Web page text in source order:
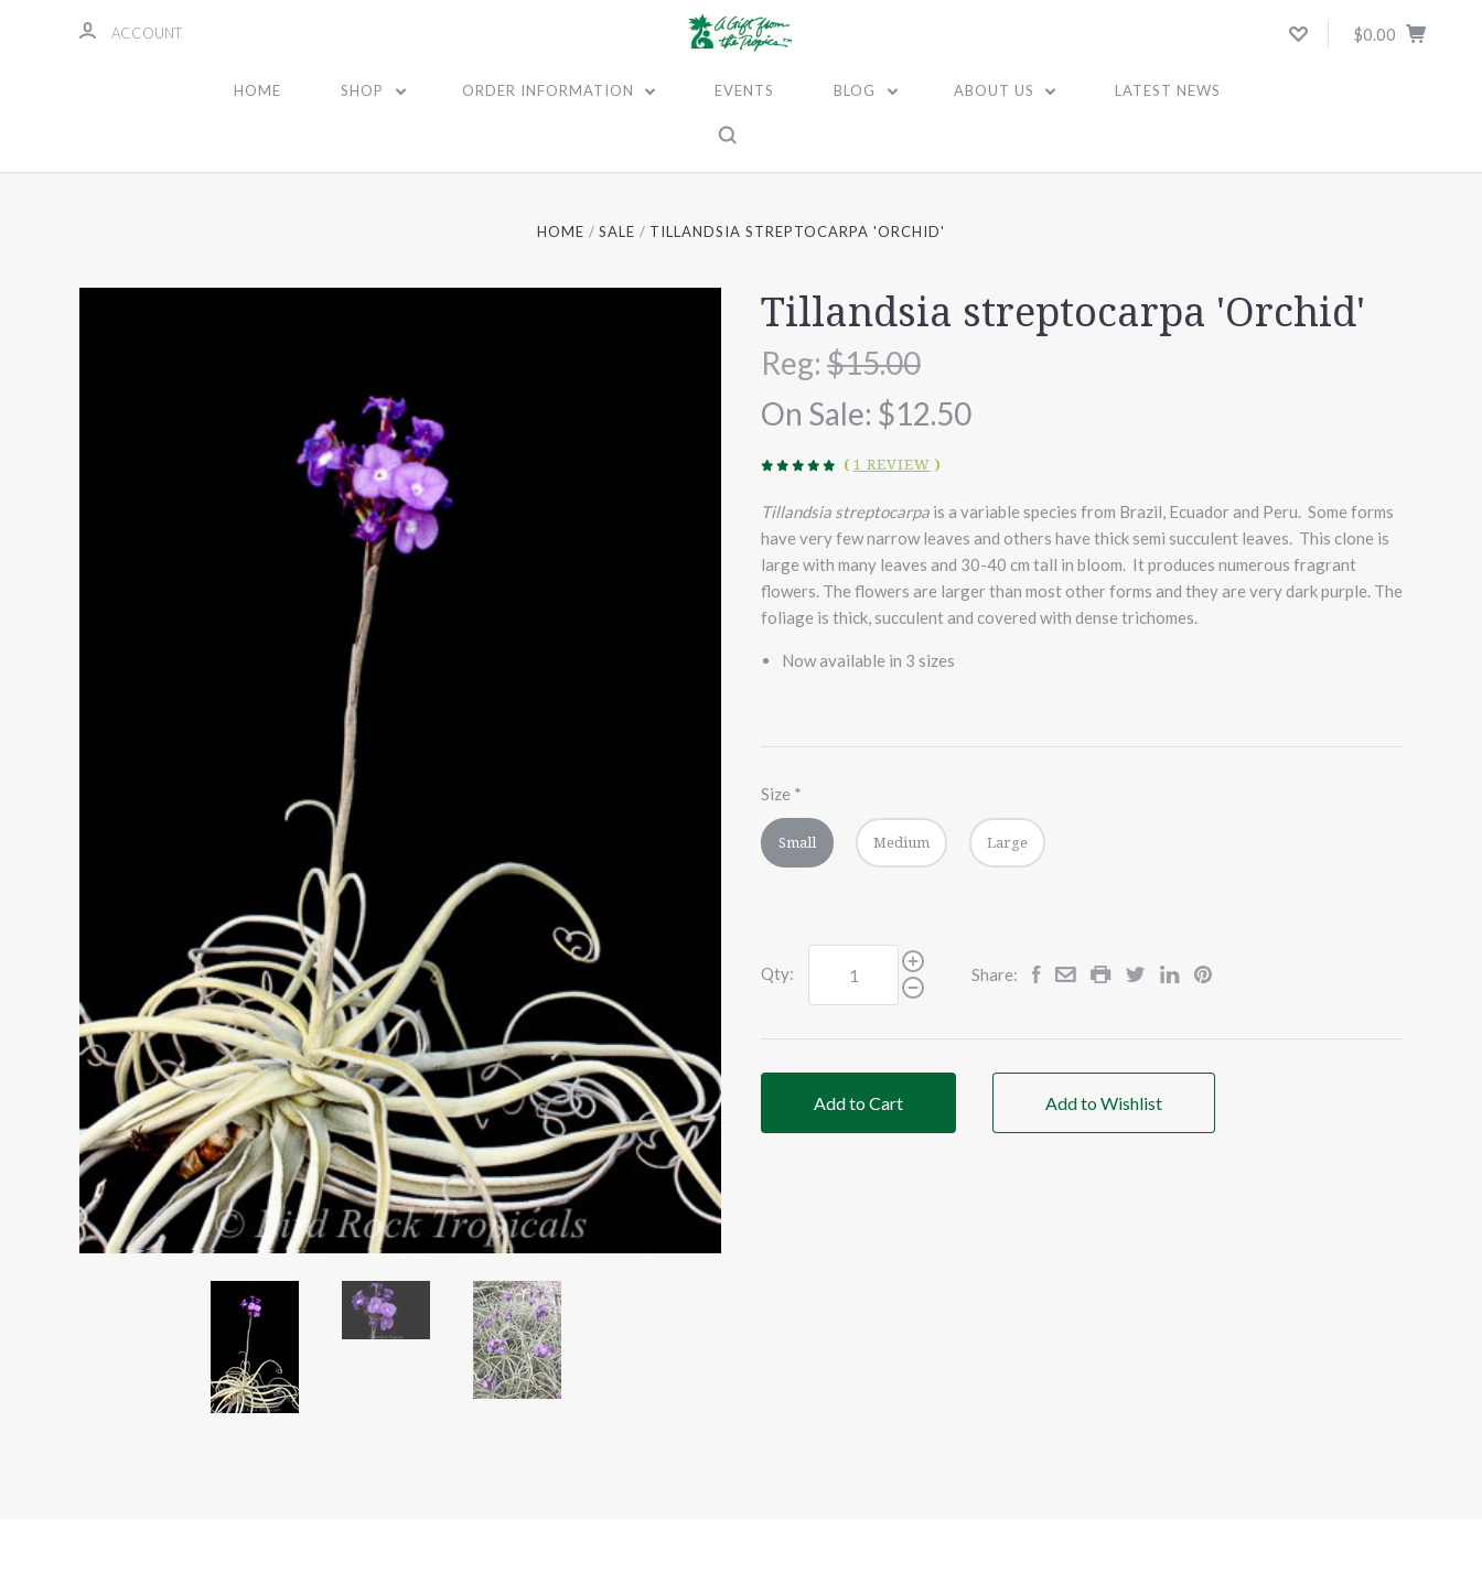
ACCOUNT $0.00
HOME SHOP ORDER INFORMATION EVENTS BLOG ABOUT US LATEST NEWS
HOME SALE TILLANDSIA STREPTOCARPA 'ORCHID'
Tillandsia streptocarpa 'Orchid'
Reg: $15.00
On Sale: $12.50
( 1 REVIEW )
Tillandsia streptocarpa is a variable species from Brazil, Ecuador and Peru. Some forms
have very few narrow leaves and others have thick semi succulent leaves. This clone is
large with many leaves and 30-40 cm tall in bloom. It produces numerous fragrant
flowers. The flowers are larger than most other forms and they are very dark purple. The
foliage is thick, succulent and covered with dense trichomes.
Now available in 3 sizes
Size *
Small Medium Large
Qty: Share:
Add to Cart Add to Wishlist